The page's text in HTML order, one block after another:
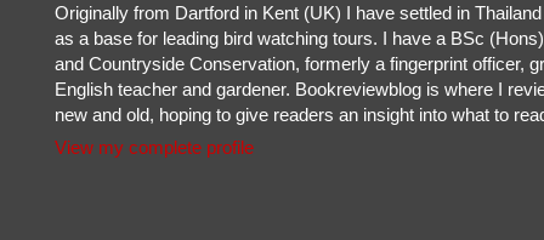
Originally from Dartford in Kent (UK) I have settled in
as a base for leading bird watching tours. I have a BSc
and Countryside Conservation, formerly a fingerprint officer,
English teacher and gardener. Bookreviewblog is where I
new and old, hoping to give readers an insight into what to
View my complete profile